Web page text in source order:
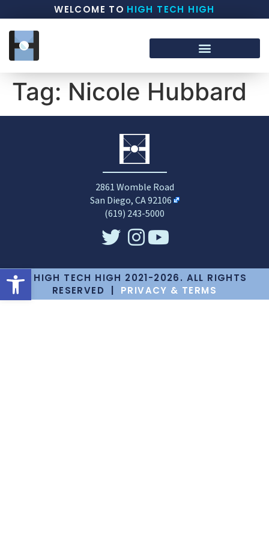
Open toolbar
WELCOME TO HIGH TECH HIGH
Tag: Nicole Hubbard
2861 Womble Road
San Diego, CA 92106
(619) 243-5000
© HIGH TECH HIGH 2021-2026. ALL RIGHTS
RESERVED | PRIVACY & TERMS